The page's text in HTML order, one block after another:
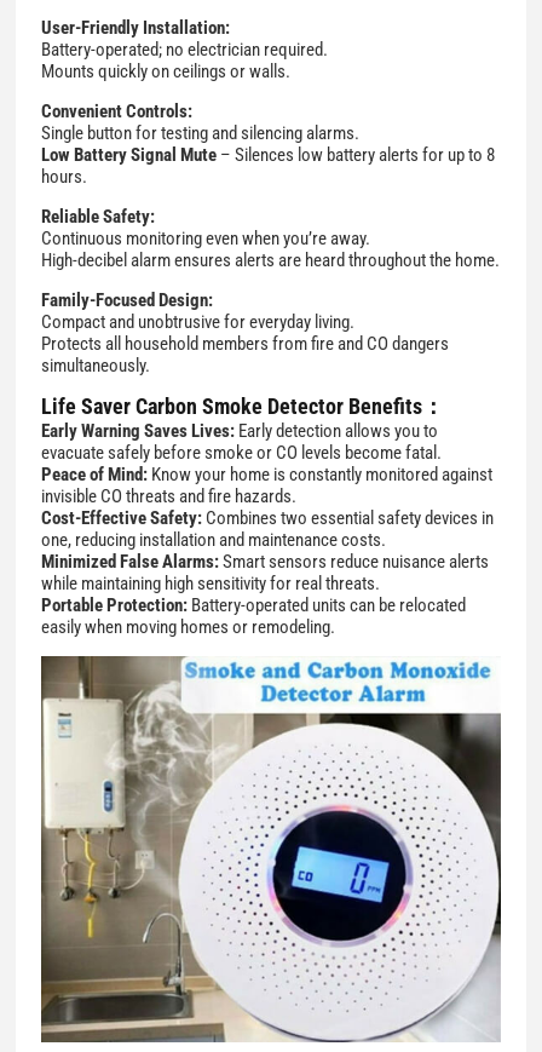
User-Friendly Installation:
Battery-operated; no electrician required.
Mounts quickly on ceilings or walls.
Convenient Controls:
Single button for testing and silencing alarms.
Low Battery Signal Mute – Silences low battery alerts for up to 8
hours.
Reliable Safety:
Continuous monitoring even when you’re away.
High-decibel alarm ensures alerts are heard throughout the home.
Family-Focused Design:
Compact and unobtrusive for everyday living.
Protects all household members from fire and CO dangers
simultaneously.
Life SaverCarbon Smoke Detector Benefits：
Early Warning Saves Lives: Early detection allows you to
evacuate safely before smoke or CO levels become fatal.
Peace of Mind: Know your home is constantly monitored against
invisible CO threats and fire hazards.
Cost-Effective Safety: Combines two essential safety devices in
one, reducing installation and maintenance costs.
Minimized False Alarms:Smart sensors reduce nuisance alerts
while maintaining high sensitivity for real threats.
Portable Protection: Battery-operated units can be relocated
easily when moving homes or remodeling.